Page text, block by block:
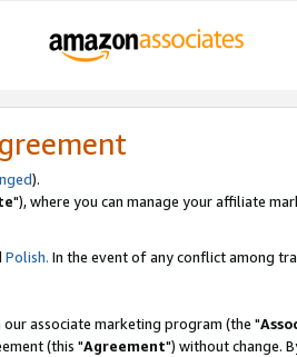
).
"), where you can manage your affiliate
Polish. In the event of any conflict among
associate marketing program (the "
(this "Agreement") without change.